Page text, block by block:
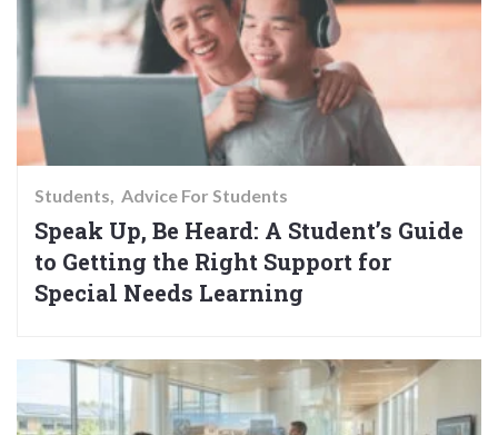
Students Advice For Students
Speak Up, Be Heard: A Student’s Guide
to Getting the Right Support for
Special Needs Learning